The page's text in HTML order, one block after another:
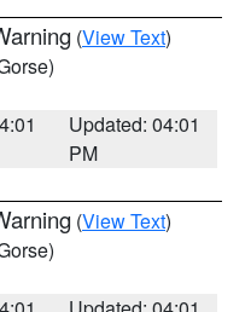
(View Text)
Updated: 04:01
PM
(View Text)